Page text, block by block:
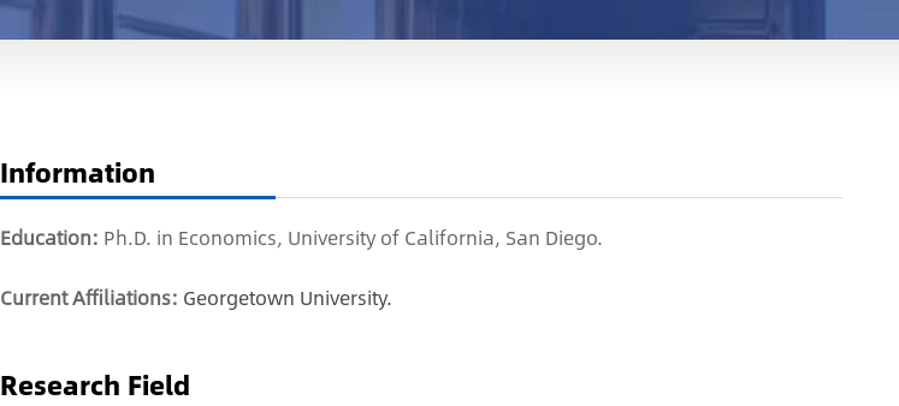
Information
Education: Ph.D. in Economics, University of California, San Diego.
Current Affiliations: Georgetown University.
Research Field